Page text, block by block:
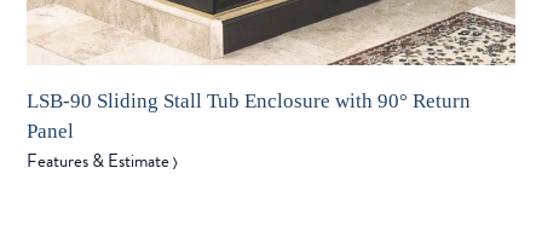
LSB-90 Sliding Stall Tub Enclosure with 90° Return
Panel
Features & Estimate〉